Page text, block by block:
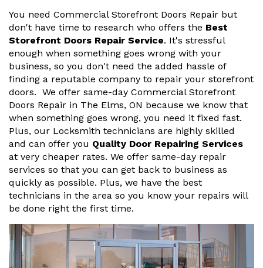
You need Commercial Storefront Doors Repair but
don't have time to research who offers the Best
Storefront Doors Repair Service. It's stressful
enough when something goes wrong with your
business, so you don't need the added hassle of
finding a reputable company to repair your storefront
doors. We offer same-day Commercial Storefront
Doors Repair in The Elms, ON because we know that
when something goes wrong, you need it fixed fast.
Plus, our Locksmith technicians are highly skilled
and can offer you Quality Door Repairing Services
at very cheaper rates. We offer same-day repair
services so that you can get back to business as
quickly as possible. Plus, we have the best
technicians in the area so you know your repairs will
be done right the first time.